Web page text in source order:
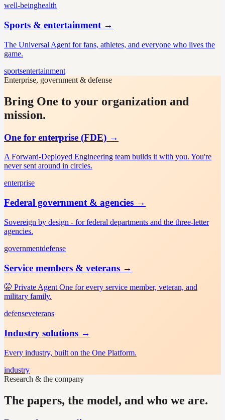
well-beinghealth
Sports & entertainment →
The Universal Agent for fans, athletes, and everyone who lives the
game.
sportsentertainment
Enterprise, government & defense
Bring One to your organization and
mission.
One for enterprise (FDE) →
A Forward-Deployed Engineering team builds it with you. You're
never sent around in circles.
enterprise
Federal government & agencies →
Sovereign by design - for federal departments and the three-letter
agencies.
governmentdefense
Service members & veterans →
🤫 Private Agent One for every service member, veteran, and
military family.
defenseveterans
Industry solutions →
Every industry, built on the One Platform.
industry
Research & the company
The papers, the model, and who we are.